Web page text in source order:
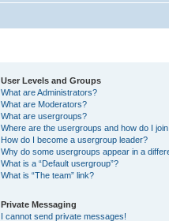
User Levels and Groups
What are Administrators?
What are Moderators?
What are usergroups?
Where are the usergroups and how do I
How do I become a usergroup leader?
Why do some usergroups appear in a
What is a “Default usergroup”?
What is “The team” link?
Private Messaging
I cannot send private messages!